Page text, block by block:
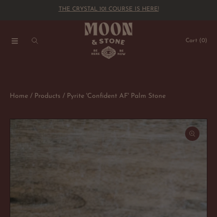
SKIP TO CONTENTTHE CRYSTAL 101 COURSE IS HERE!
Cart (0)
Home Products Pyrite 'Confident AF' Palm Stone
SKIP TO PRODUCT INFORMATION